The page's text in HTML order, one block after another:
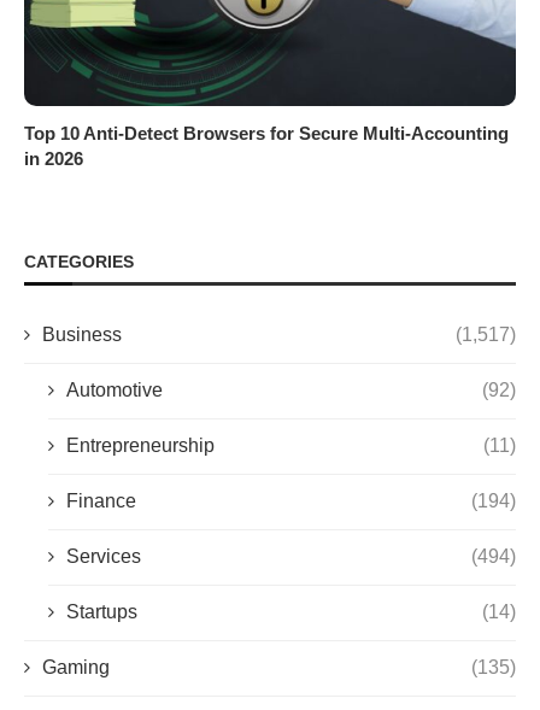
Top 10 Anti-Detect Browsers for Secure Multi-Accounting
in 2026
CATEGORIES
Business (1,517)
Automotive (92)
Entrepreneurship (11)
Finance (194)
Services (494)
Startups (14)
Gaming (135)